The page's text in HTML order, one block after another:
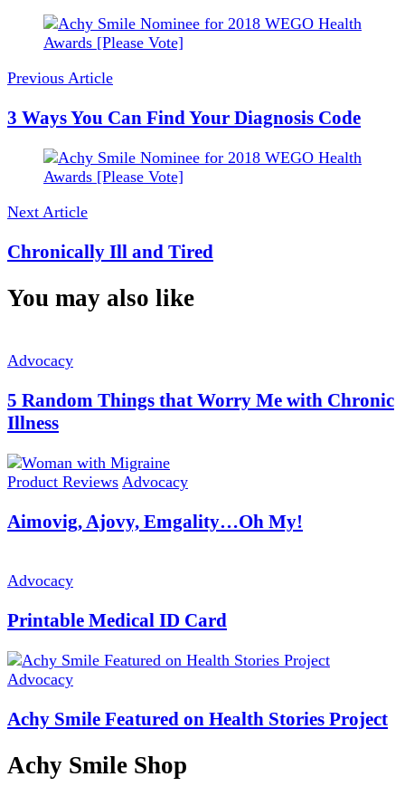
Post
Navigation
Previous Article
3 Ways You Can Find Your Diagnosis Code
Next Article
Chronically Ill and Tired
You may also like
Advocacy
5 Random Things that Worry Me with Chronic
Illness
Product Reviews Advocacy
Aimovig, Ajovy, Emgality…Oh My!
Advocacy
Printable Medical ID Card
Advocacy
Achy Smile Featured on Health Stories Project
Achy Smile Shop